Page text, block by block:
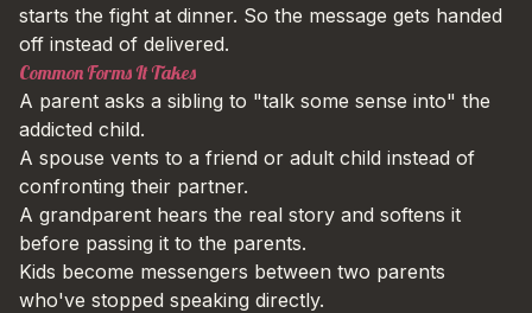
starts the fight at dinner. So the message gets handed
off instead of delivered.
Common Forms It Takes
A parent asks a sibling to "talk some sense into" the
addicted child.
A spouse vents to a friend or adult child instead of
confronting their partner.
A grandparent hears the real story and softens it
before passing it to the parents.
Kids become messengers between two parents
who've stopped speaking directly.